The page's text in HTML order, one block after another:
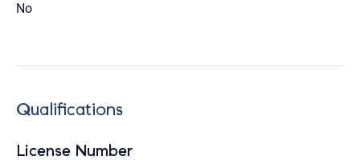
No
Qualifications
License Number